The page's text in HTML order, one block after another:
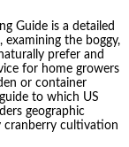
Guide is a detailed
the boggy,
prefer and
for home growers
or container
to which US
geographic
cranberry cultivation